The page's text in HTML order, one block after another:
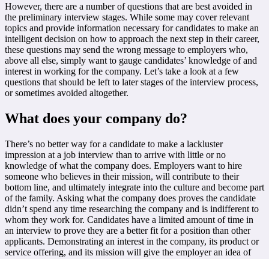
However, there are a number of questions that are best avoided in
the preliminary interview stages. While some may cover relevant
topics and provide information necessary for candidates to make an
intelligent decision on how to approach the next step in their career,
these questions may send the wrong message to employers who,
above all else, simply want to gauge candidates’ knowledge of and
interest in working for the company. Let’s take a look at a few
questions that should be left to later stages of the interview process,
or sometimes avoided altogether.
What does your company do?
There’s no better way for a candidate to make a lackluster
impression at a job interview than to arrive with little or no
knowledge of what the company does. Employers want to hire
someone who believes in their mission, will contribute to their
bottom line, and ultimately integrate into the culture and become part
of the family. Asking what the company does proves the candidate
didn’t spend any time researching the company and is indifferent to
whom they work for. Candidates have a limited amount of time in
an interview to prove they are a better fit for a position than other
applicants. Demonstrating an interest in the company, its product or
service offering, and its mission will give the employer an idea of